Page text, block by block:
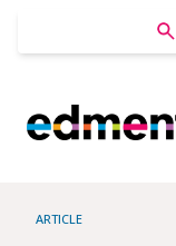
Edmentum
ARTICLE